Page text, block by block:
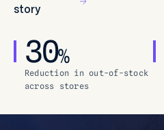
story
30%
Reduction in out-of-stock
across stores